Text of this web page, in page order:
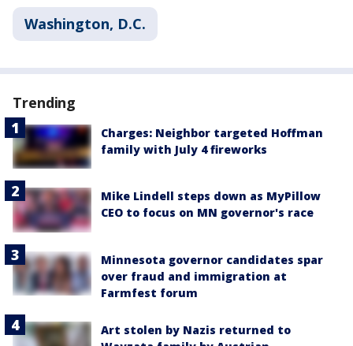
Washington, D.C.
Trending
Charges: Neighbor targeted Hoffman
family with July 4 fireworks
Mike Lindell steps down as MyPillow
CEO to focus on MN governor's race
Minnesota governor candidates spar
over fraud and immigration at
Farmfest forum
Art stolen by Nazis returned to